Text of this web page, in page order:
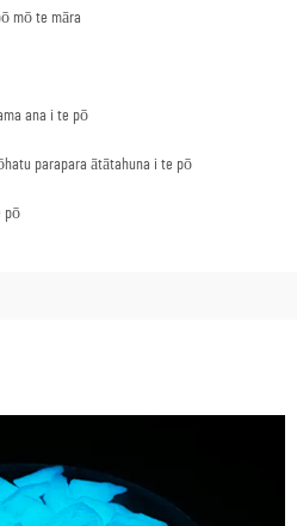
mō te māra
ana i te pō
parapara ātātahuna i te pō
pō